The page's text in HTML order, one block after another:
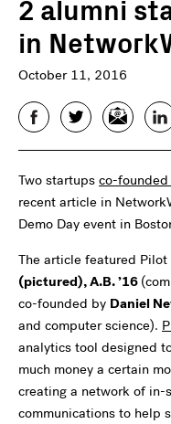
2 alumni
in
October 11, 2016
FacebookTwitterEmail
Two startups co-founded
recent article in
Demo Day event in
The article featured
(pictured), A.B. ’16
co-founded by Daniel
and computer science).
analytics tool designed
much money a certain
creating a network of
communications to help